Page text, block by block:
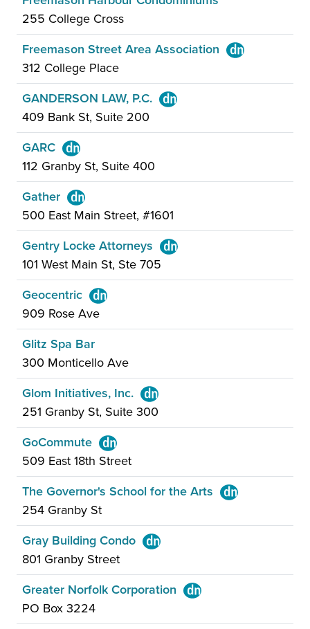
255 College Cross
Freemason Street Area Association
312 College Place
GANDERSON LAW, P.C.
409 Bank St, Suite 200
GARC
112 Granby St, Suite 400
Gather
500 East Main Street, #1601
Gentry Locke Attorneys
101 West Main St, Ste 705
Geocentric
909 Rose Ave
Glitz Spa Bar
300 Monticello Ave
Glom Initiatives, Inc.
251 Granby St, Suite 300
GoCommute
509 East 18th Street
The Governor's School for the Arts
254 Granby St
Gray Building Condo
801 Granby Street
Greater Norfolk Corporation
PO Box 3224